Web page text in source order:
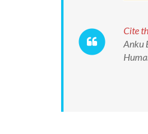
Cite
Anku